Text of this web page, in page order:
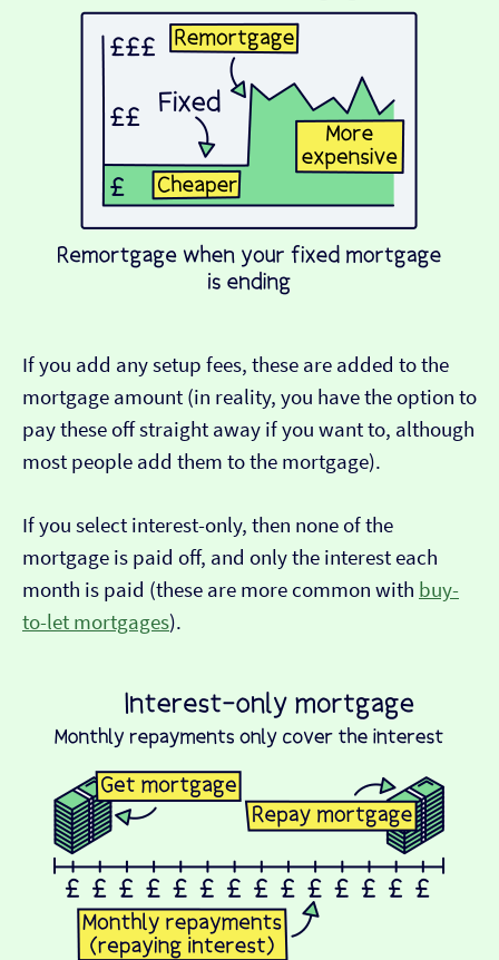
If you add any setup fees, these are added to the
mortgage amount (in reality, you have the option to
pay these off straight away if you want to, although
most people add them to the mortgage).
If you select interest-only, then none of the
mortgage is paid off, and only the interest each
month is paid (these are more common with buy-
to-let mortgages).